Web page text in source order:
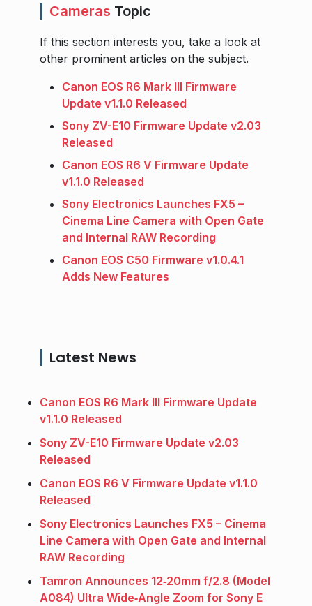
Cameras Topic
If this section interests you, take a look at
other prominent articles on the subject.
Canon EOS R6 Mark III Firmware
Update v1.1.0 Released
Sony ZV-E10 Firmware Update v2.03
Released
Canon EOS R6 V Firmware Update
v1.1.0 Released
Sony Electronics Launches FX5 –
Cinema Line Camera with Open Gate
and Internal RAW Recording
Canon EOS C50 Firmware v1.0.4.1
Adds New Features
Latest News
Canon EOS R6 Mark III Firmware Update
v1.1.0 Released
Sony ZV-E10 Firmware Update v2.03
Released
Canon EOS R6 V Firmware Update v1.1.0
Released
Sony Electronics Launches FX5 – Cinema
Line Camera with Open Gate and Internal
RAW Recording
Tamron Announces 12‑20mm f/2.8 (Model
A084) Ultra Wide‑Angle Zoom for Sony E